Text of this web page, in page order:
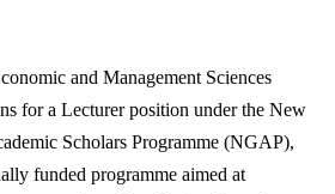
and Management Sciences
for a Lecturer position under the New
Scholars Programme (NGAP),
funded programme aimed at